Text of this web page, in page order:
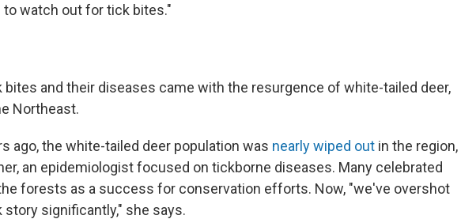
watch out for tick bites."
bites and their diseases came with the resurgence of white-tailed deer,
Northeast.
ago, the white-tailed deer population was nearly wiped out in the region,
an epidemiologist focused on tickborne diseases. Many celebrated
forests as a success for conservation efforts. Now, "we've overshot
significantly," she says.